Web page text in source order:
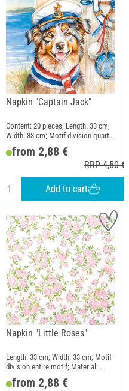
Napkin "Captain Jack"
Content: 20 pieces; Length: 33 cm;
Width: 33 cm; Motif division quarter
motif; Material: Paper
from 2,88 €
RRP 4,50 €
Add to cart
Napkin "Little Roses"
Length: 33 cm; Width: 33 cm; Motif
division entire motif; Material:
Paper
from 2,88 €